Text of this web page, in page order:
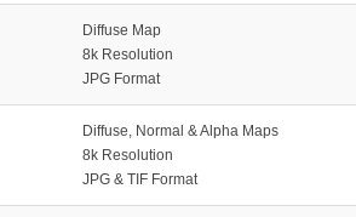
Diffuse Map
8k Resolution
JPG Format
Diffuse, Normal & Alpha Maps
8k Resolution
JPG & TIF Format